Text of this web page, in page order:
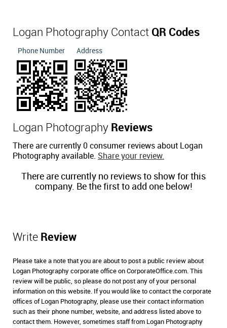
Logan Photography Contact QR Codes
Phone Number Address
Logan Photography Reviews
There are currently 0 consumer reviews about Logan
Photography available. Share your review.
There are currently no reviews to show for this
company. Be the first to add one below!
Write Review
Please take a note that you are about to post a public review about
Logan Photography corporate office on CorporateOffice.com. This
review will be public, so please do not post any of your personal
information on this website. If you would like to contact the corporate
offices of Logan Photography, please use their contact information
such as their phone number, website, and address listed above to
contact them. However, sometimes staff from Logan Photography